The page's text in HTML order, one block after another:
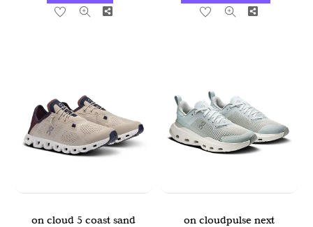
Share Share
on cloud 5 coast sand
on cloudpulse next